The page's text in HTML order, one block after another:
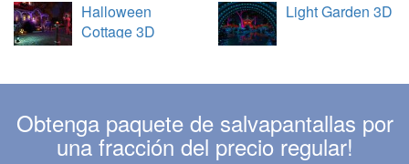
Halloween
Cottage 3D
Light Garden 3D
Obtenga paquete de salvapantallas por
una fracción del precio regular!